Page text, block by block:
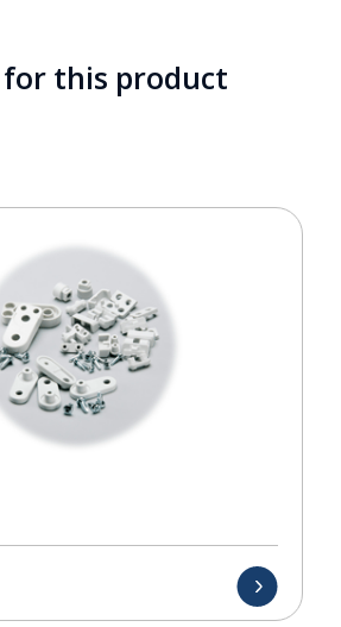
for this product